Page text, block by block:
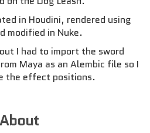
in Houdini, rendered using
modified in Nuke.
I had to import the sword
Maya as an Alembic file so I
the effect positions.
About